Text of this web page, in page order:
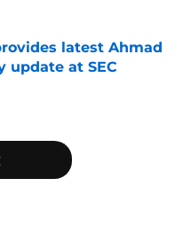
latest Ahmad
update at SEC
Date